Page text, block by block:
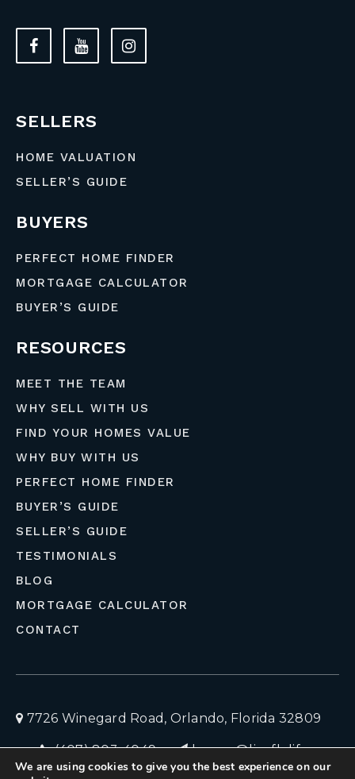
SELLERS
HOME VALUATION
SELLER’S GUIDE
BUYERS
PERFECT HOME FINDER
MORTGAGE CALCULATOR
BUYER’S GUIDE
RESOURCES
MEET THE TEAM
WHY SELL WITH US
FIND YOUR HOMES VALUE
WHY BUY WITH US
PERFECT HOME FINDER
BUYER’S GUIDE
SELLER’S GUIDE
TESTIMONIALS
BLOG
MORTGAGE CALCULATOR
CONTACT
7726 Winegard Road, Orlando, Florida 32809
(407) 803-4049
homes@liveflolife.com
We are using cookies to give you the best experience on our